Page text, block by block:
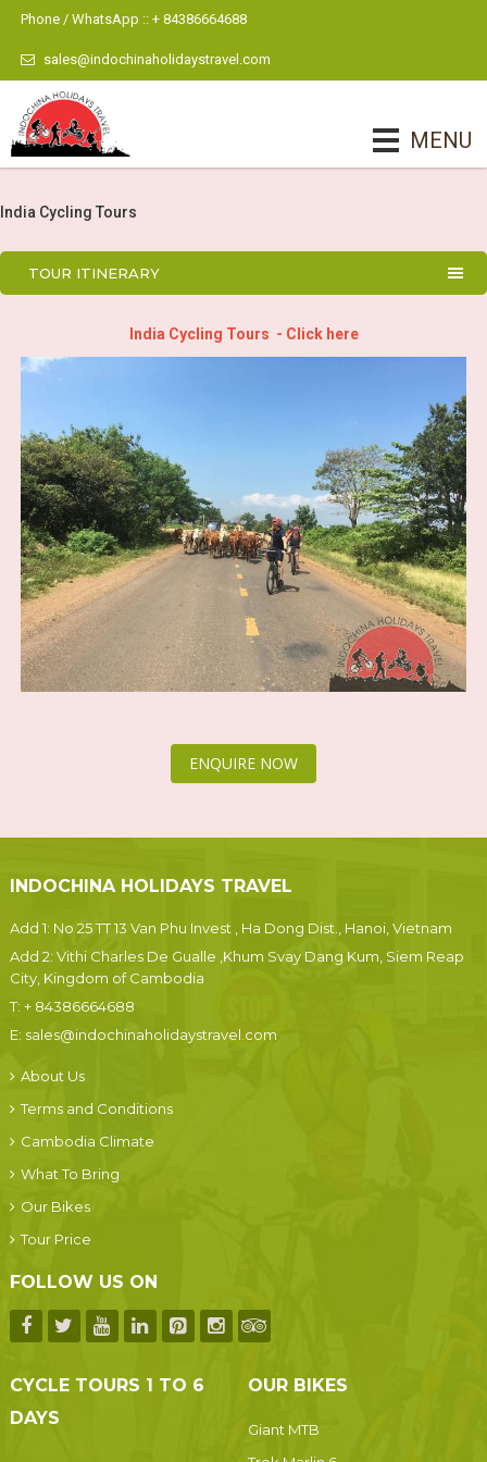
Phone / WhatsApp :: + 84386664688
sales@indochinaholidaystravel.com
MENU
India Cycling Tours
TOUR ITINERARY
India Cycling Tours - Click here
ENQUIRE NOW
INDOCHINA HOLIDAYS TRAVEL
Add 1: No 25 TT 13 Van Phu Invest , Ha Dong Dist., Hanoi, Vietnam
Add 2: Vithi Charles De Gualle ,Khum Svay Dang Kum, Siem Reap
City, Kingdom of Cambodia
T: + 84386664688
E: sales@indochinaholidaystravel.com
About Us
Terms and Conditions
Cambodia Climate
What To Bring
Our Bikes
Tour Price
FOLLOW US ON
CYCLE TOURS 1 TO 6
DAYS
OUR BIKES
Giant MTB